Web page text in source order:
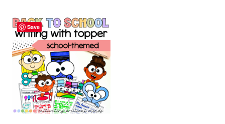
Save